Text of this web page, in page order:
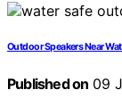
Outdoor Speakers Near
Published on 09